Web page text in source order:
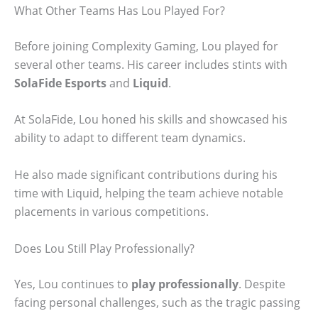
What Other Teams Has Lou Played For?
Before joining Complexity Gaming, Lou played for
several other teams. His career includes stints with
SolaFide Esportsand Liquid.
At SolaFide, Lou honed his skills and showcased his
ability to adapt to different team dynamics.
He also made significant contributions during his
time with Liquid, helping the team achieve notable
placements in various competitions.
Does Lou Still Play Professionally?
Yes, Lou continues to play professionally. Despite
facing personal challenges, such as the tragic passing